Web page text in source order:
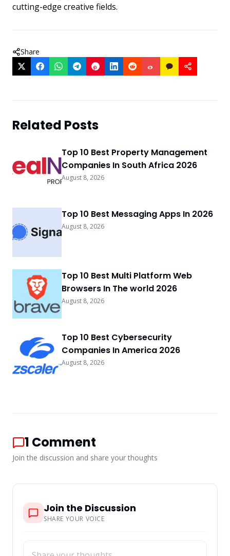
cutting-edge creative fields.
Share
Related Posts
Top 10 Best Property Management
Companies In South Africa 2026
August 8, 2026
Top 10 Best Messaging Apps In 2026
August 8, 2026
Top 10 Best Multi Platform Web
Browsers In The world 2026
August 8, 2026
Top 10 Best Cybersecurity
Companies In America 2026
August 8, 2026
1 Comment
Join the discussion and share your thoughts
Join the Discussion
SHARE YOUR VOICE